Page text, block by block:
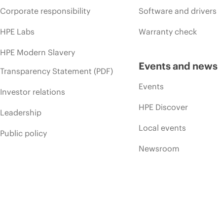
Corporate responsibility
HPE Labs
HPE Modern Slavery
Transparency Statement (PDF)
Investor relations
Leadership
Public policy
Software and drivers
Warranty check
Events and news
Events
HPE Discover
Local events
Newsroom